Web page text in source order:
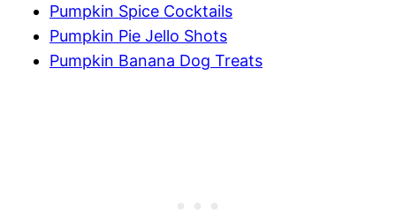
Pumpkin Spice Cocktails
Pumpkin Pie Jello Shots
Pumpkin Banana Dog Treats